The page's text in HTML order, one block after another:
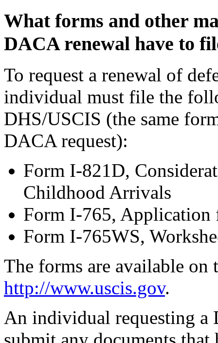
What forms and other
DACA renewal have to
To request a renewal of
individual must file the
DHS/USCIS (the same
DACA request):
Form I-821D,
Childhood Arrivals
Form I-765,
Form I-765WS,
The forms are available on
http://www.uscis.gov.
An individual requesting a